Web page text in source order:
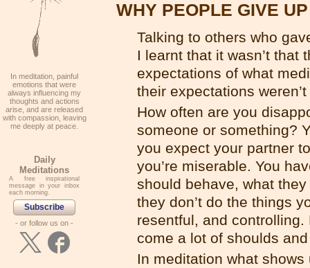
WHY PEOPLE GIVE
Talking to others who
I learnt that it wasn’t that
expectations of what
their expectations
How often are you
someone or something?
you expect your partner
you’re miserable. You
should behave, what
they don’t do the things
resentful, and
come a lot of shoulds and
In meditation what
In meditation, painful
emotions that were
always influencing my
thoughts and actions
arise, and are released
with compassion, leaving
me deeply at peace.
Daily
Meditations
A free inspirational
message in your inbox
each morning.
Subscribe
- or follow us on -